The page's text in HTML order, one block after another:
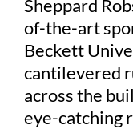
Sheppard
of-the-art
Beckett
cantilevered
across the
eye-catching